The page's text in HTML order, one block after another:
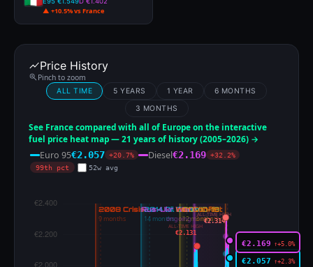
▲ +10.5% vs France
Price History
Pinch to zoom
ALL TIME 5 YEARS 1 YEAR
6 MONTHS
3 MONTHS
See France compared with all of Europe on the interactive
fuel price heat map — 21 years of history (2005–2026) →
Euro 95€2.057 +20.7% Diesel€2.169 +32.2%
99th pct
52w avg
ALL-TIME HIGH
€2.131
ALL-TIME HIGH
€2.314
€2.057 ↑+2.3%
€2.169 ↑+5.0%